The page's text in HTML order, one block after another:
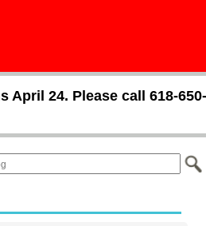
24. Please call 618-650-